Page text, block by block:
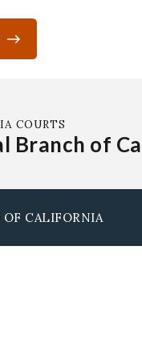
COURTS
Branch of
CALIFORNIA